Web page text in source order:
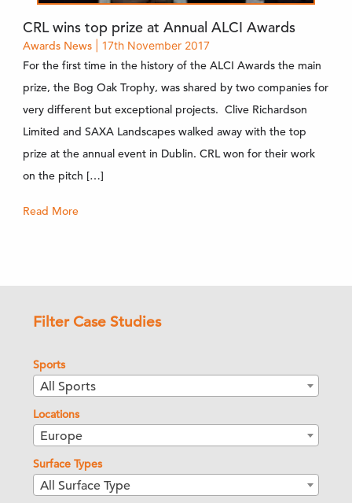
CRL wins top prize at Annual ALCI Awards
Awards News| 17th November 2017
For the first time in the history of the ALCI Awards the main
prize, the Bog Oak Trophy, was shared by two companies for
very different but exceptional projects. Clive Richardson
Limited and SAXA Landscapes walked away with the top
prize at the annual event in Dublin. CRL won for their work
on the pitch […]
Read More
Filter Case Studies
Sports
All Sports
Locations
Europe
Surface Types
All Surface Type